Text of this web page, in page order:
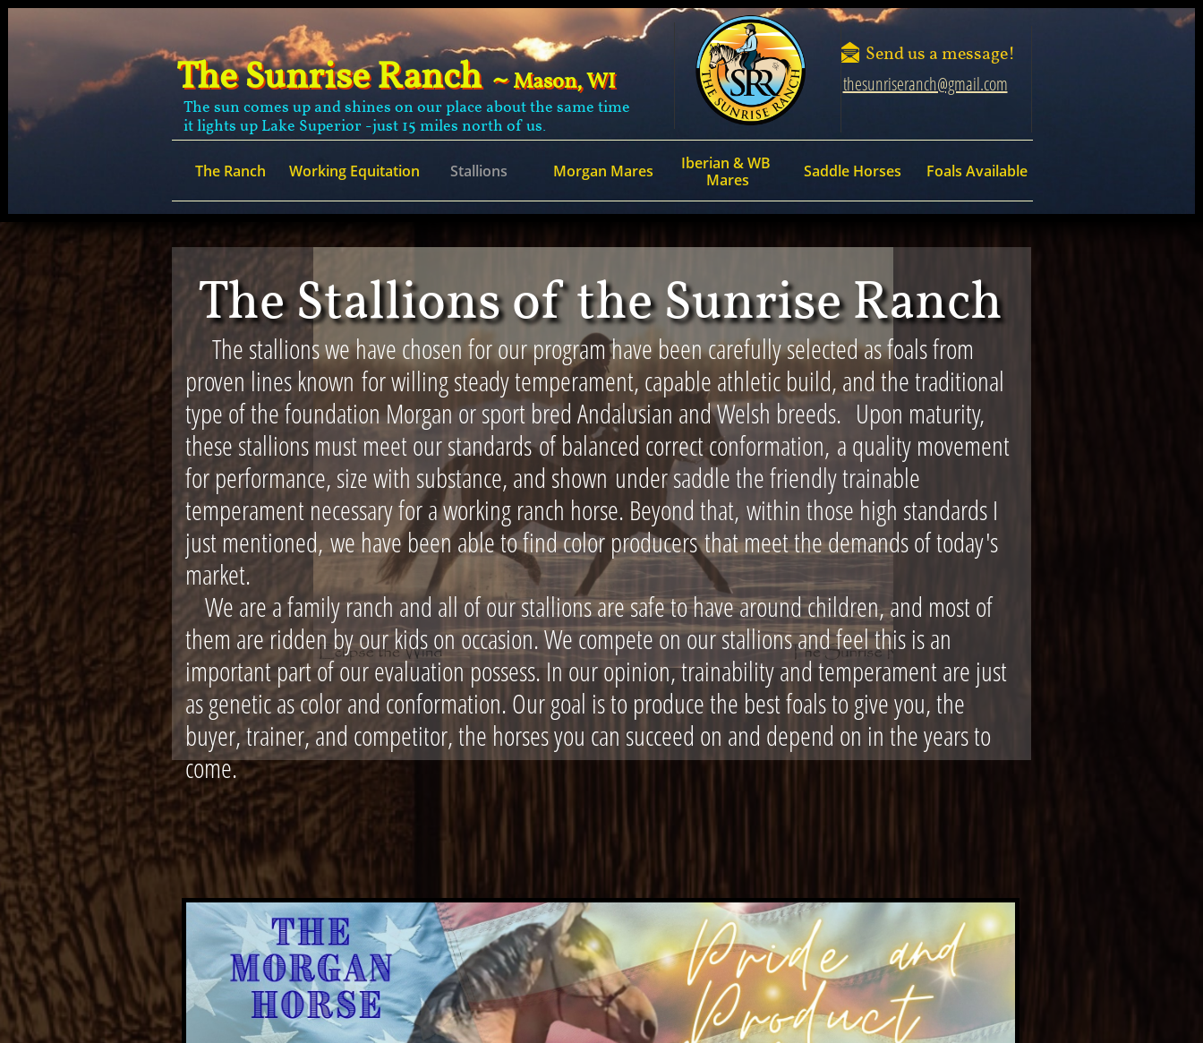
The Ranch Working Equitation Stallions Morgan Mares
Iberian & WB
Mares
Saddle Horses Foals Available
 Send us a message!
thesunriseranch@gmail.com
The Sunrise Ranch~Mason, WI
The sun comes up and shines on our place about the same time
it lights up Lake Superior -just 15 miles north of us.
The Stallions of the Sunrise Ranch
The stallions we have chosen for our program have been carefully selected as foals from
proven lines known for willing steady temperament, capable athletic build, and the traditional
type of the foundation Morgan or sport bred Andalusian and Welsh breeds. Upon maturity,
these stallions must meet our standards of balanced correct conformation, a quality movement
for performance, size with substance, and shown under saddle the friendly trainable
temperament necessary for a working ranch horse. Beyond that, within those high standards I
just mentioned,we have been able to find color producers that meet the demands of today's
market.
We are a family ranch and all of our stallions are safe to have around children, and most of
them are ridden by our kids on occasion. We compete on our stallions and feel this is an
important part of our evaluation possess. In our opinion, trainability and temperament are just
as genetic as color and conformation. Our goal is to produce the best foals to give you, the
buyer, trainer, and competitor, the horses you can succeed on and depend on in the years to
come.